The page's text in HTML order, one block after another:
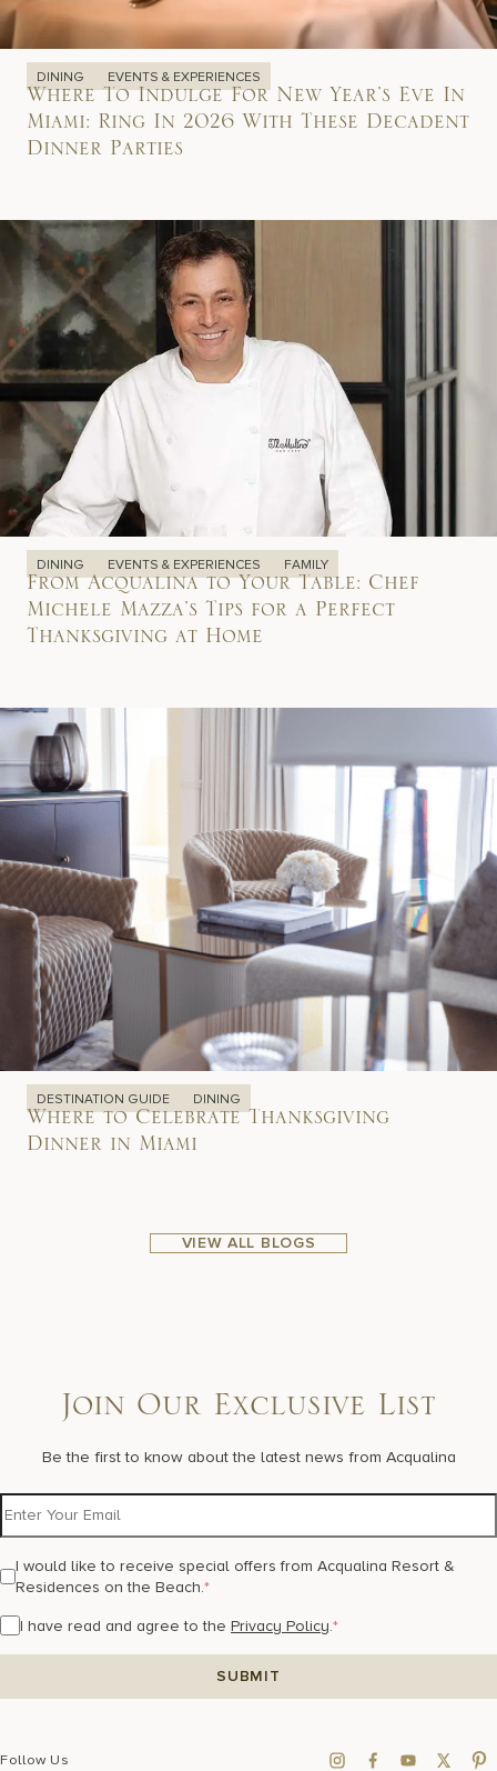
DINING EVENTS & EXPERIENCES
Where To Indulge For New Year’s Eve In
Miami: Ring In 2026 With These Decadent
Dinner Parties
DINING EVENTS & EXPERIENCES FAMILY
From Acqualina to Your Table: Chef
Michele Mazza’s Tips for a Perfect
Thanksgiving at Home
DESTINATION GUIDE DINING
Where to Celebrate Thanksgiving
Dinner in Miami
VIEW ALL BLOGS
Join Our Exclusive List
Be the first to know about the latest news from Acqualina
I would like to receive special offers from Acqualina Resort &
Residences on the Beach.*
I have read and agree to the Privacy Policy.*
Follow Us